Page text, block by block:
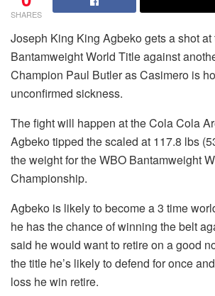
SHARES
Joseph King King Agbeko gets a shot at
Bantamweight World Title against
Champion Paul Butler as Casimero is
unconfirmed sickness.
The fight will happen at the Cola Cola
Agbeko tipped the scaled at 117.8 lbs
the weight for the WBO Bantamweight
Championship.
Agbeko is likely to become a 3 time
he has the chance of winning the belt
said he would want to retire on a good
the title he’s likely to defend for once
loss he win retire.